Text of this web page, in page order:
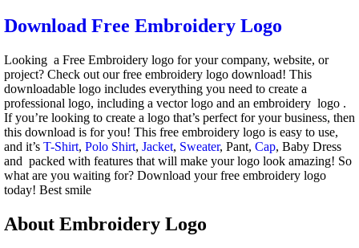
Download Free Embroidery Logo
Looking a Free Embroidery logo for your company, website, or
project? Check out our free embroidery logo download! This
downloadable logo includes everything you need to create a
professional logo, including a vector logo and an embroidery logo .
If you’re looking to create a logo that’s perfect for your business, then
this download is for you! This free embroidery logo is easy to use,
and it’s T-Shirt, Polo Shirt, Jacket, Sweater, Pant, Cap, Baby Dress
and packed with features that will make your logo look amazing! So
what are you waiting for? Download your free embroidery logo
today! Best smile
About Embroidery Logo